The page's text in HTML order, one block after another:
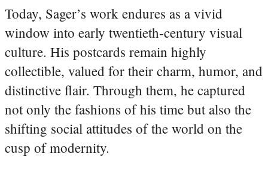
Today, Sager’s work endures as a vivid
window into early twentieth‑century visual
culture. His postcards remain highly
collectible, valued for their charm, humor, and
distinctive flair. Through them, he captured
not only the fashions of his time but also the
shifting social attitudes of the world on the
cusp of modernity.